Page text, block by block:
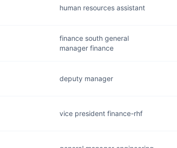
human resources assistant
finance south general
manager finance
deputy manager
vice president finance-rhf